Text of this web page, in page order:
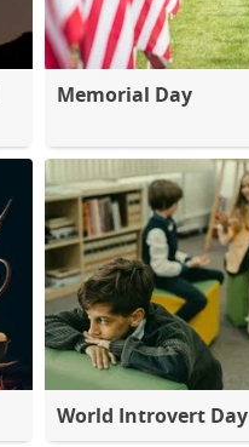
Memorial Day
World Introvert Day